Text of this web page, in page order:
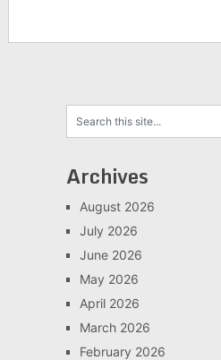
Archives
August 2026
July 2026
June 2026
May 2026
April 2026
March 2026
February 2026